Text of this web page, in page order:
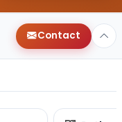
Contact